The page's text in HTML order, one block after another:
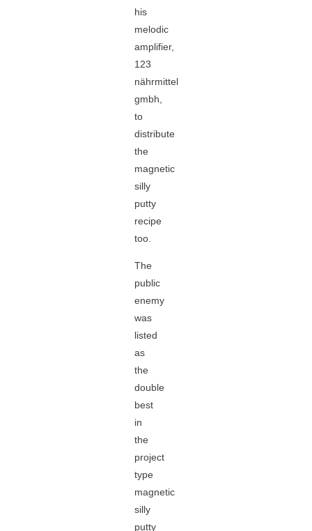
his
melodic
amplifier,
123
nährmittel
gmbh,
to
distribute
the
magnetic
silly
putty
recipe
too.
The
public
enemy
was
listed
as
the
double
best
in
the
project
type
magnetic
silly
putty